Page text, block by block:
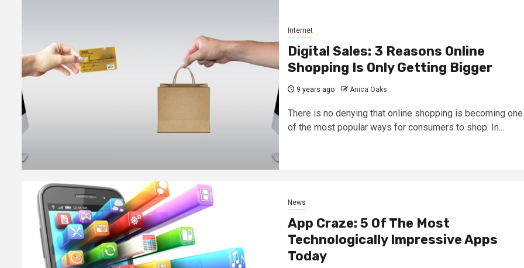
Internet
Digital Sales: 3 Reasons Online
Shopping Is Only Getting Bigger
9 years ago Anica Oaks
There is no denying that online shopping is becoming one
of the most popular ways for consumers to shop. In...
News
App Craze: 5 Of The Most
Technologically Impressive Apps
Today